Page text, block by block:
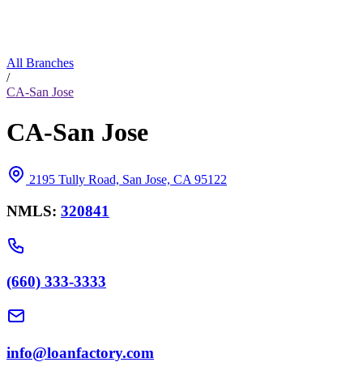
All Branches
/
CA-San Jose
CA-San Jose
2195 Tully Road, San Jose, CA 95122
NMLS: 320841
(660) 333-3333
info@loanfactory.com